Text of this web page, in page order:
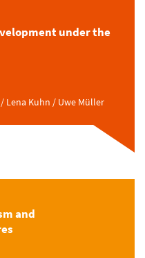
under the
Lena Kuhn / Uwe Müller
and